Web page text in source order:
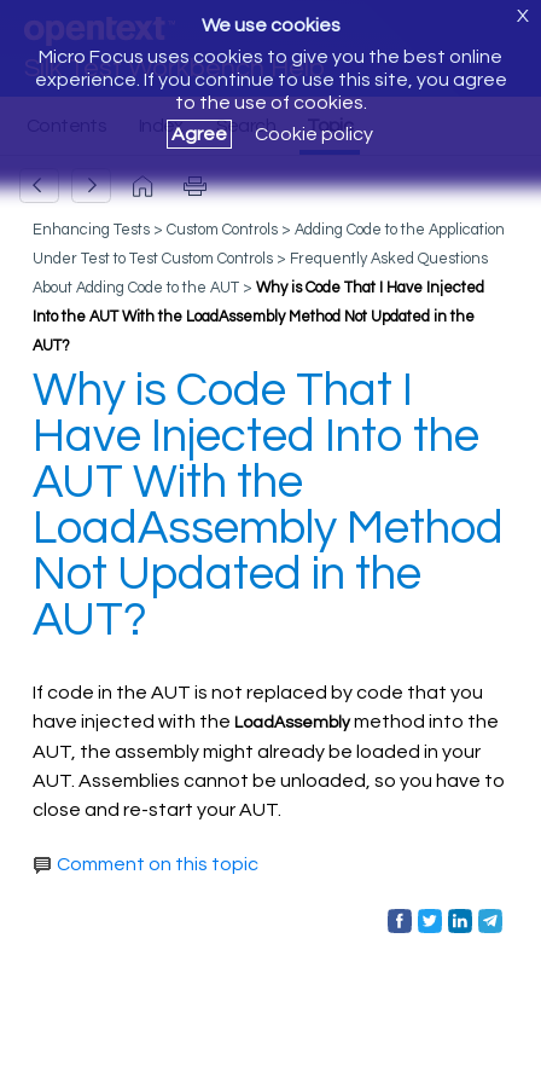
Silk Test Workbench Help
We use cookies
Micro Focus uses cookies to give you the best online
experience. If you continue to use this site, you agree
to the use of cookies.
Agree
Cookie policy
X